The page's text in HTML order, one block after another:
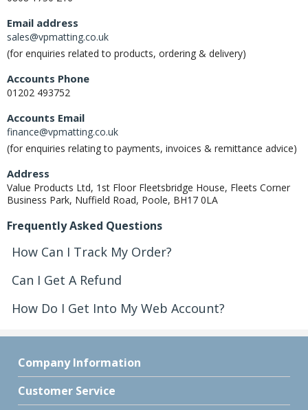
Email address
sales@vpmatting.co.uk
(for enquiries related to products, ordering & delivery)
Accounts Phone
01202 493752
Accounts Email
finance@vpmatting.co.uk
(for enquiries relating to payments, invoices & remittance advice)
Address
Value Products Ltd, 1st Floor Fleetsbridge House, Fleets Corner
Business Park, Nuffield Road, Poole, BH17 0LA
Frequently Asked Questions
How Can I Track My Order?
Can I Get A Refund
How Do I Get Into My Web Account?
Company Information
Customer Service